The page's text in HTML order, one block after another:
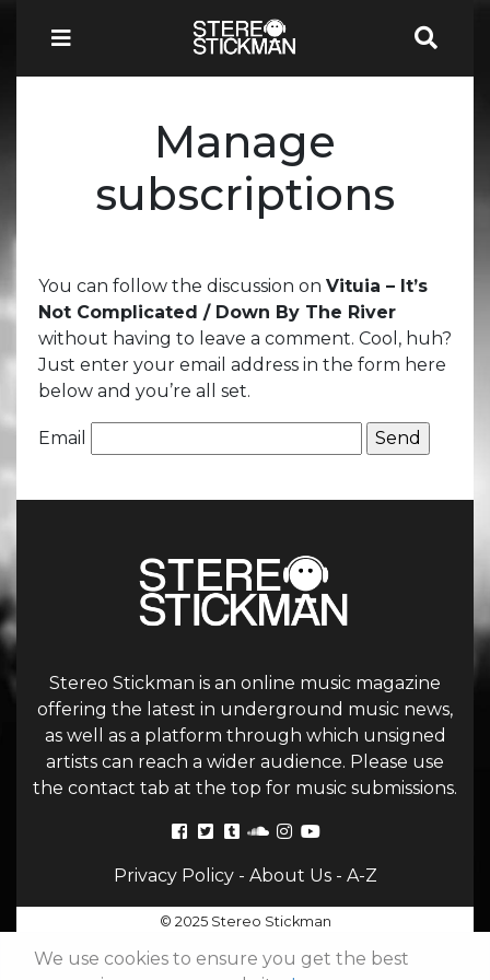
Manage
subscriptions
You can follow the discussion on Vituia – It’s
Not Complicated / Down By The River
without having to leave a comment. Cool, huh?
Just enter your email address in the form here
below and you’re all set.
Email
Stereo Stickman is an online music magazine
offering the latest in underground music news,
as well as a platform through which unsigned
artists can reach a wider audience. Please use
the contact tab at the top for music submissions.
Privacy Policy- About Us- A-Z
© 2025 Stereo Stickman
We use cookies to ensure you get the best